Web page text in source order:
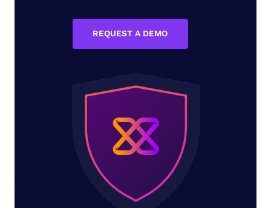
REQUEST A DEMO